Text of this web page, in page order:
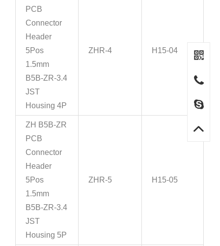
PCB
Connector
Header
5Pos
1.5mm
B5B-ZR-3.4
JST
Housing 4P
ZHR-4 H15-04
ZH B5B-ZR
PCB
Connector
Header
5Pos
1.5mm
B5B-ZR-3.4
JST
Housing 5P
ZHR-5 H15-05